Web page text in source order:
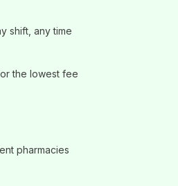
shift, any time
the lowest fee
pharmacies